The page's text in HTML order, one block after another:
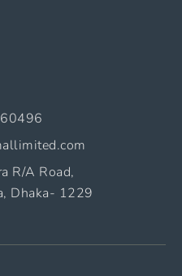
R/A Road,
Dhaka- 1229